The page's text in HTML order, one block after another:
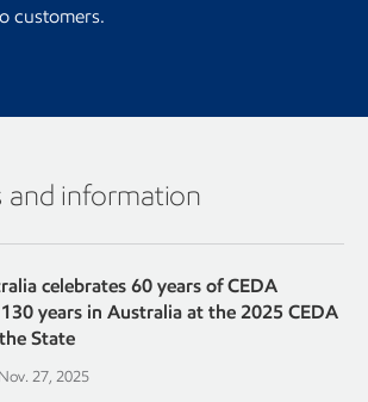
customers.
and information
celebrates 60 years of CEDA
years in Australia at the 2025 CEDA
State
Nov. 27, 2025